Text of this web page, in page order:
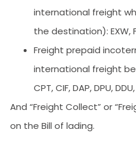
international freight
the destination): EXW,
Freight prepaid
international freight
CPT, CIF, DAP, DPU,
And “Freight Collect” or
on the Bill of lading.